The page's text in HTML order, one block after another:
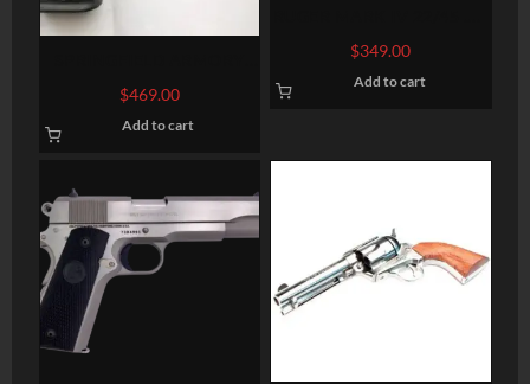
XD-M ELITE 9MM 4.5″ 20-
ROUND FIBER OPTIC
SIGHTS
$469.00
Add to cart
LR 5.5-INCH 10RDS
$349.00
Add to cart